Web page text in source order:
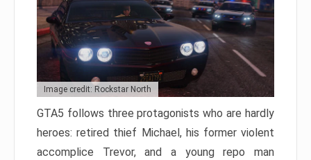
Image credit: Rockstar North
GTA5 follows three protagonists who are hardly
heroes: retired thief Michael, his former violent
accomplice Trevor, and a young repo man